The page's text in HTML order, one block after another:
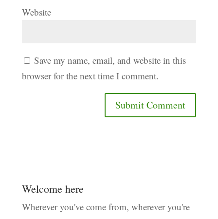
Website
Save my name, email, and website in this
browser for the next time I comment.
Welcome here
Wherever you've come from, wherever you're